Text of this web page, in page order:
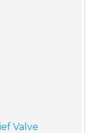
Valve